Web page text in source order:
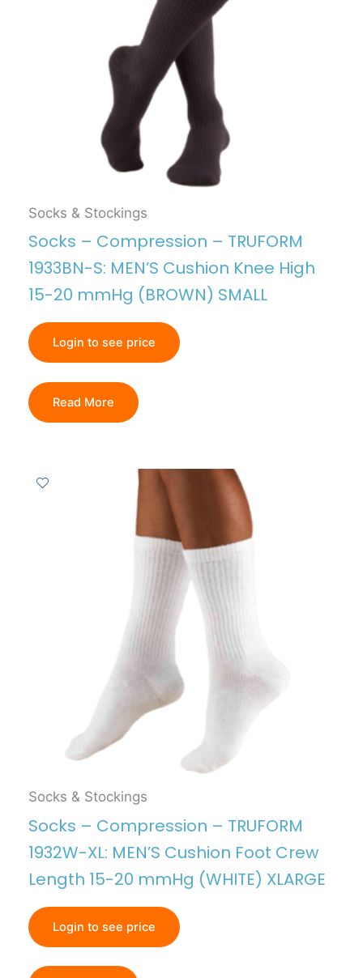
Socks & Stockings
Socks – Compression – TRUFORM
1933BN-S: MEN’S Cushion Knee High
15-20 mmHg (BROWN) SMALL
Login to see price
Read More
Socks & Stockings
Socks – Compression – TRUFORM
1932W-XL: MEN’S Cushion Foot Crew
Length 15-20 mmHg (WHITE) XLARGE
Login to see price